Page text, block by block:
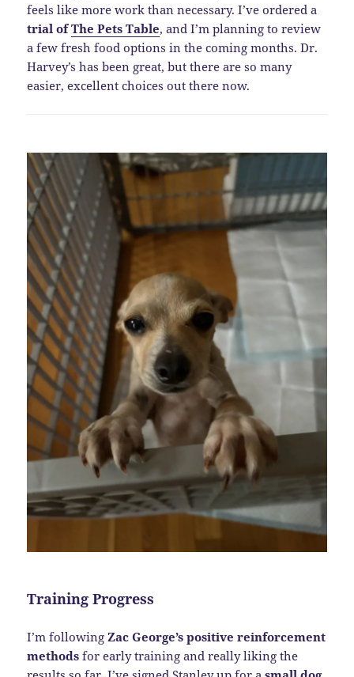
feels like more work than necessary. I’ve ordered a
trial ofThe Pets Table, and I’m planning to review
a few fresh food options in the coming months. Dr.
Harvey’s has been great, but there are so many
easier, excellent choices out there now.
Training Progress
I’m following Zac George’s positive reinforcement
methods for early training and really liking the